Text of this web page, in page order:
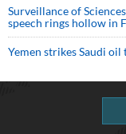
Surveillance of
speech rings hollow in
Yemen strikes Saudi oil